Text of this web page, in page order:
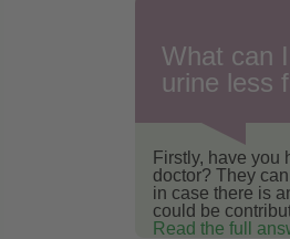
What can
urine less
Firstly, have you
doctor? They
in case there is
could be
Read the full